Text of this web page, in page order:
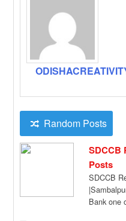
Random Posts
SDCCB
Posts
SDCCB
Bank one